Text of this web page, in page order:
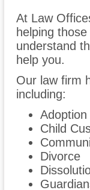
At Law
helping
understand
help you.
Our law firm
including:
Adoption
Child
Divorce